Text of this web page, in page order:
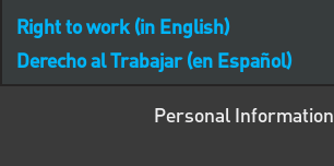
Right to work (in English)
Derecho al Trabajar (en Español)
Personal Information